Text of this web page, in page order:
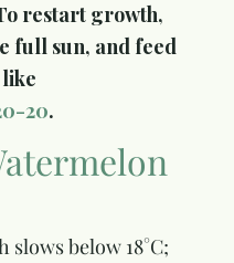
restart growth,
full sun, and feed
20.
slows below 18°C;